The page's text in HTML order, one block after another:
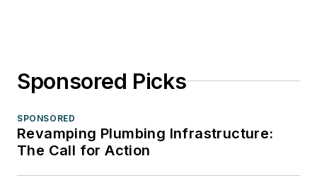
Sponsored Picks
SPONSORED
Revamping Plumbing Infrastructure:
The Call for Action